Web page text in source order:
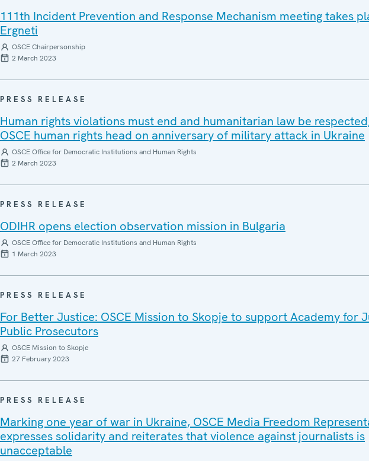
111th Incident Prevention and Response Mechanism meeting takes
Ergneti
OSCE Chairpersonship
2 March 2023
PRESS RELEASE
Human rights violations must end and humanitarian law be
OSCE human rights head on anniversary of military attack in Ukraine
OSCE Office for Democratic Institutions and Human Rights
2 March 2023
PRESS RELEASE
ODIHR opens election observation mission in Bulgaria
OSCE Office for Democratic Institutions and Human Rights
1 March 2023
PRESS RELEASE
For Better Justice: OSCE Mission to Skopje to support Academy for
Public Prosecutors
OSCE Mission to Skopje
27 February 2023
PRESS RELEASE
Marking one year of war in Ukraine, OSCE Media Freedom
expresses solidarity and reiterates that violence against journalists is
unacceptable